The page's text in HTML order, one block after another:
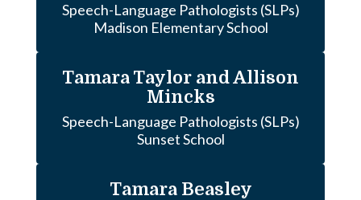
Speech-Language Pathologists (SLPs)
Madison Elementary School
Tamara Taylor and Allison
Mincks
Speech-Language Pathologists (SLPs)
Sunset School
Tamara Beasley